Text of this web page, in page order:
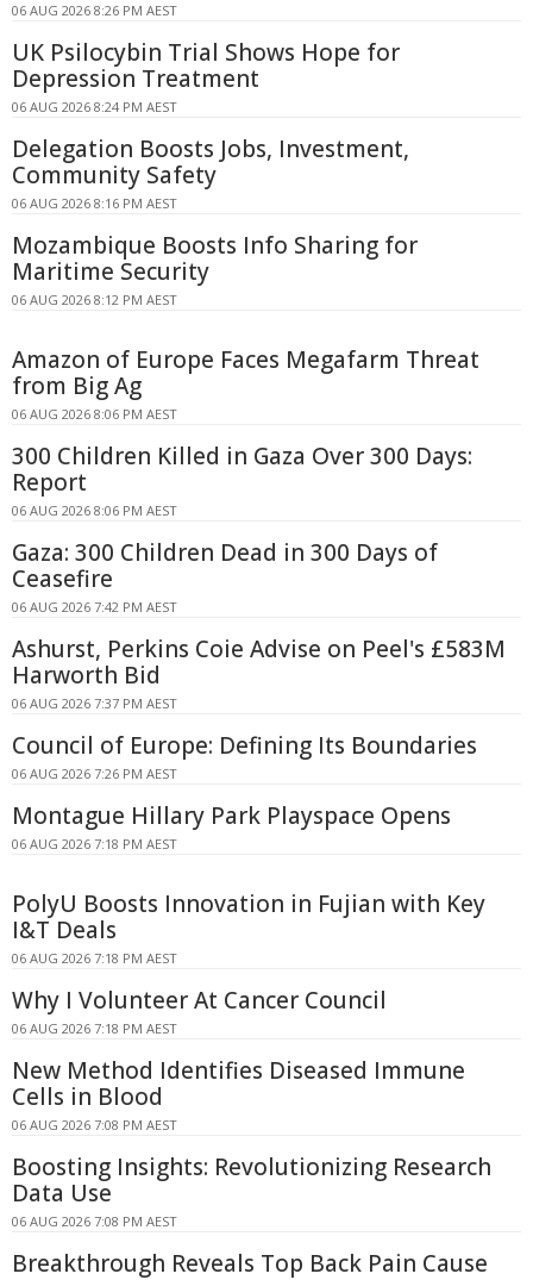
06 AUG 2026 8:26 PM AEST
UK Psilocybin Trial Shows Hope for
Depression Treatment
06 AUG 2026 8:24 PM AEST
Delegation Boosts Jobs, Investment,
Community Safety
06 AUG 2026 8:16 PM AEST
Mozambique Boosts Info Sharing for
Maritime Security
06 AUG 2026 8:12 PM AEST
Amazon of Europe Faces Megafarm Threat
from Big Ag
06 AUG 2026 8:06 PM AEST
300 Children Killed in Gaza Over 300 Days:
Report
06 AUG 2026 8:06 PM AEST
Gaza: 300 Children Dead in 300 Days of
Ceasefire
06 AUG 2026 7:42 PM AEST
Ashurst, Perkins Coie Advise on Peel's £583M
Harworth Bid
06 AUG 2026 7:37 PM AEST
Council of Europe: Defining Its Boundaries
06 AUG 2026 7:26 PM AEST
Montague Hillary Park Playspace Opens
06 AUG 2026 7:18 PM AEST
PolyU Boosts Innovation in Fujian with Key
I&T Deals
06 AUG 2026 7:18 PM AEST
Why I Volunteer At Cancer Council
06 AUG 2026 7:18 PM AEST
New Method Identifies Diseased Immune
Cells in Blood
06 AUG 2026 7:08 PM AEST
Boosting Insights: Revolutionizing Research
Data Use
06 AUG 2026 7:08 PM AEST
Breakthrough Reveals Top Back Pain Cause